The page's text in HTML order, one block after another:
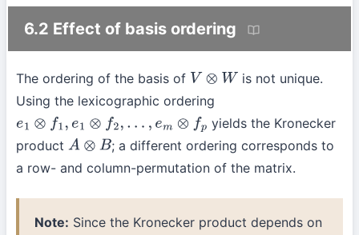
6.2 Effect of basis ordering
The ordering of the basis of V ⊗W
is not unique.
Using the lexicographic ordering
e1 ⊗f1 ,e1⊗f2 ,… em ⊗ f p
yields the Kronecker
product A⊗B
; a different ordering corresponds to
a row- and column-permutation of the matrix.
Note: Since the Kronecker product depends on